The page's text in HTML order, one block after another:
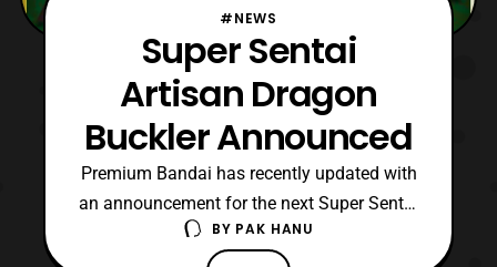
#NEWS
Super Sentai
Artisan Dragon
Buckler Announced
Premium Bandai has recently updated with
an announcement for the next Super Sentai
Artisan release. The next release will
be the Super Sentai Artisan Dragon Buckler.
BY PAK HANU